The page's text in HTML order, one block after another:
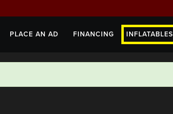
PLACE AN AD FINANCING INFLATABLES